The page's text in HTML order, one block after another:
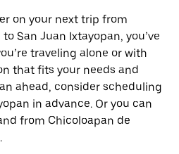
on your next trip from
San Juan Ixtayopan, you’ve
traveling alone or with
that fits your needs and
ahead, consider scheduling
in advance. Or you can
from Chicoloapan de